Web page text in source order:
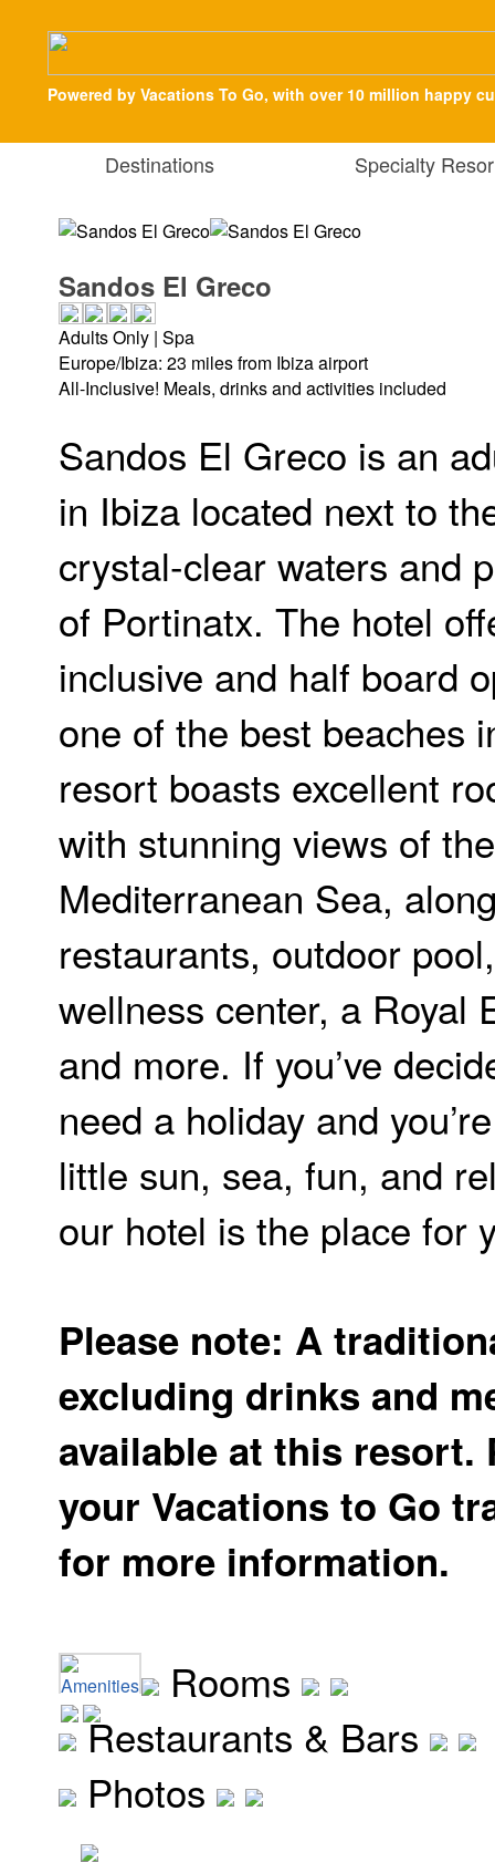
Powered by Vacations To Go, with over 10 million happy
Destinations Specialty
Sandos El Greco
Adults Only | Spa
Europe/Ibiza: 23 miles from Ibiza airport
All-Inclusive! Meals, drinks and activities included
Sandos El Greco is an
in Ibiza located next to
crystal-clear waters and
of Portinatx. The hotel
inclusive and half board
one of the best beaches
resort boasts excellent
with stunning views of the
Mediterranean Sea,
restaurants, outdoor
wellness center, a Royal
and more. If you’ve
need a holiday and
little sun, sea, fun, and
our hotel is the place for
Please note: A
excluding drinks and
available at this resort.
your Vacations to Go
for more information.
Amenities
Rooms
Restaurants & Bars
Photos